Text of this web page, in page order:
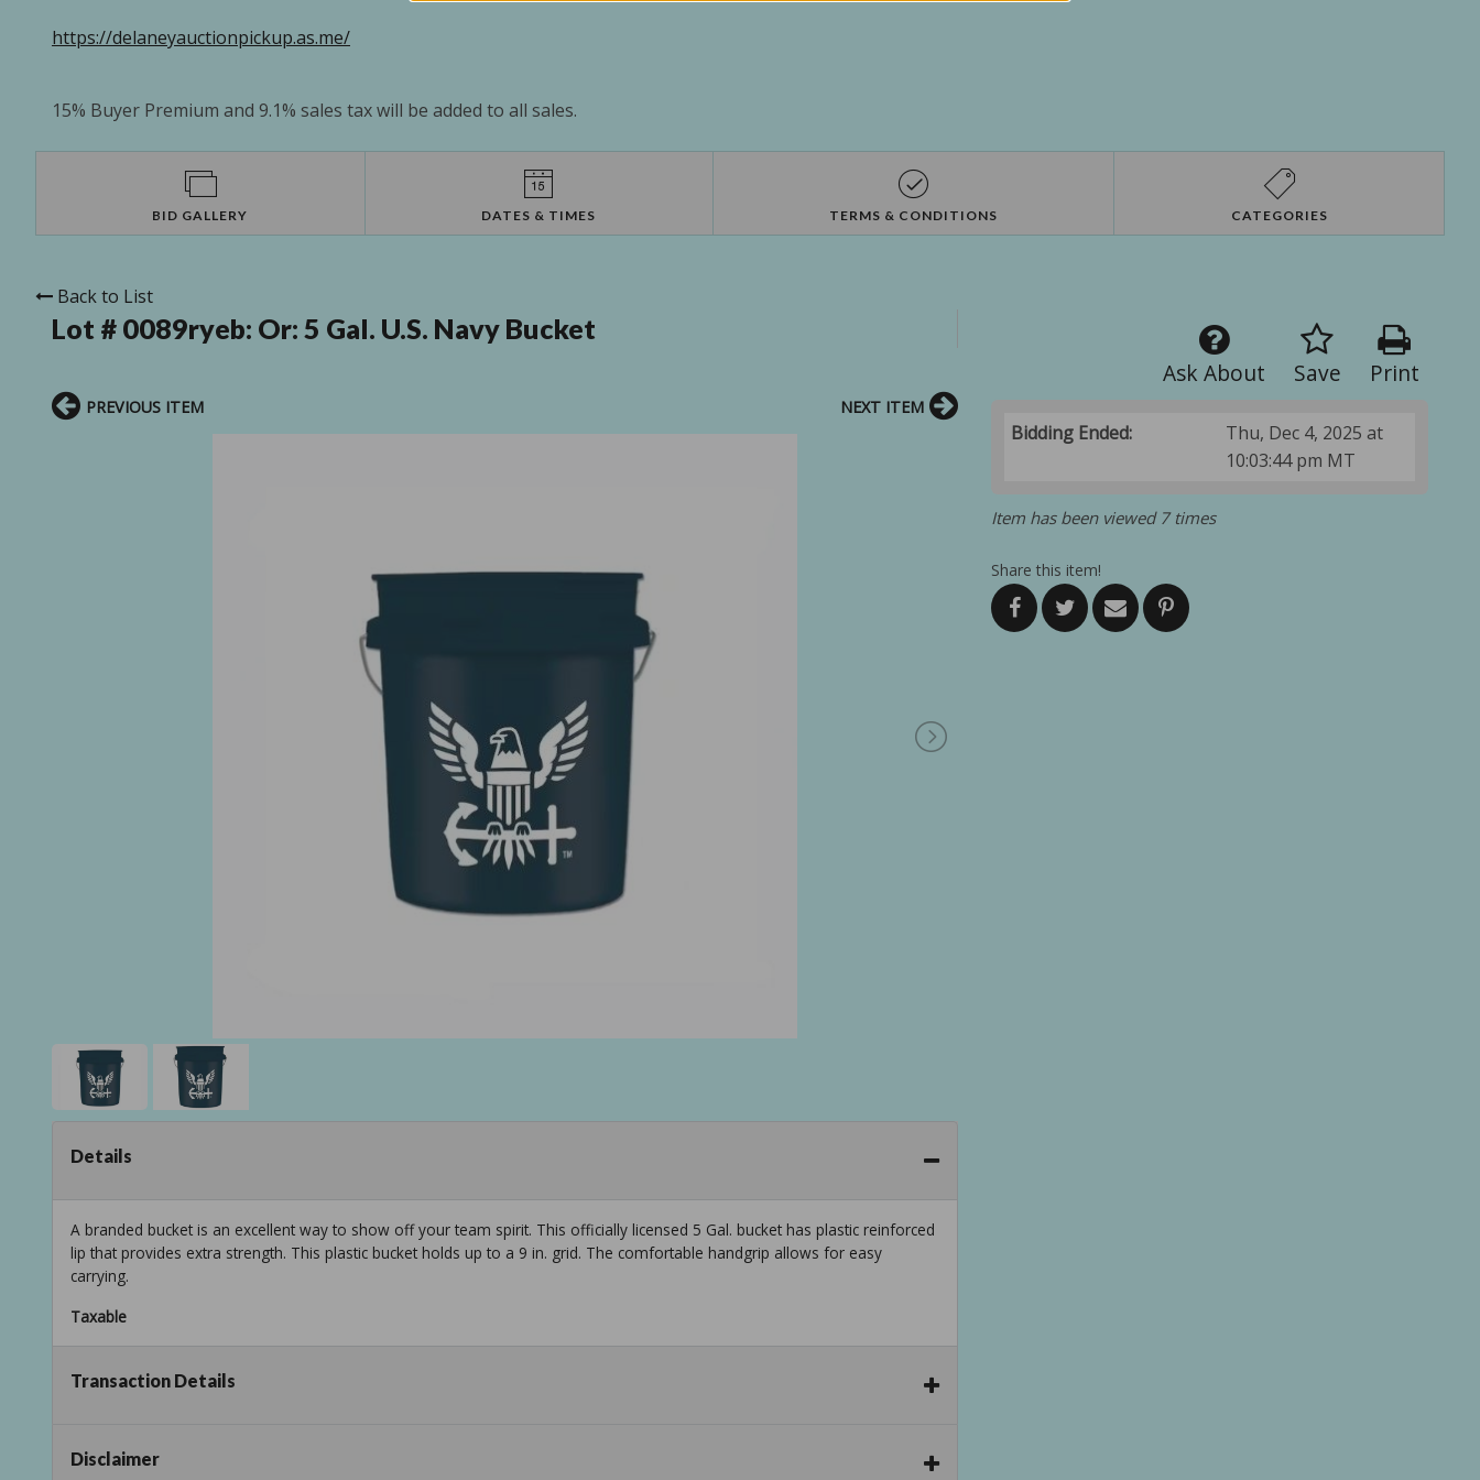
https://delaneyauctionpickup.as.me/
15% Buyer Premium and 9.1% sales tax will be added to all sales.
BID GALLERY DATES & TIMES TERMS & CONDITIONS CATEGORIES
Back to List
Lot # 0089ryeb: Or: 5 Gal. U.S. Navy Bucket
Print
Save
Ask About
Bidding Ended:
Thu, Dec 4, 2025 at
10:03:44 pm MT
Item has been viewed 7 times
Share this item!
PREVIOUS ITEM NEXT ITEM
Details
A branded bucket is an excellent way to show off your team spirit. This officially licensed 5 Gal. bucket has plastic reinforced
lip that provides extra strength. This plastic bucket holds up to a 9 in. grid. The comfortable handgrip allows for easy
carrying.
Taxable
Transaction Details
Disclaimer